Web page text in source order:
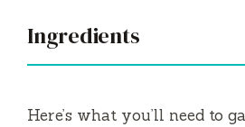
Ingredients
Here’s what you’ll need to